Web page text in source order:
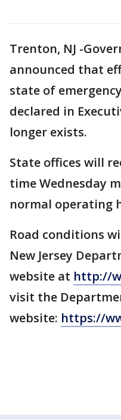
Trenton, NJ -
announced that
state of
declared in
longer exists.
State offices will
time Wednesday
normal operating
Road conditions
New Jersey
website at http://
visit the
website: https://